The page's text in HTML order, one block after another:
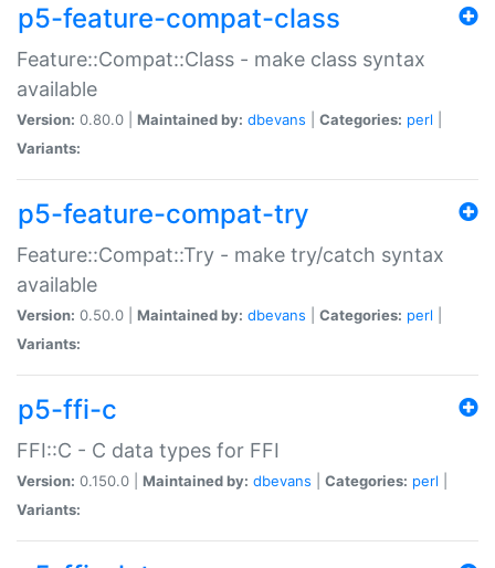
p5-feature-compat-class
Feature::Compat::Class - make class syntax
available
Version: 0.80.0 | Maintained by: dbevans Categories: perl
Variants:
p5-feature-compat-try
Feature::Compat::Try - make try/catch syntax
available
Version: 0.50.0 | Maintained by: dbevans Categories: perl
Variants:
p5-ffi-c
FFI::C - C data types for FFI
Version: 0.150.0 | Maintained by: dbevans Categories: perl
Variants: